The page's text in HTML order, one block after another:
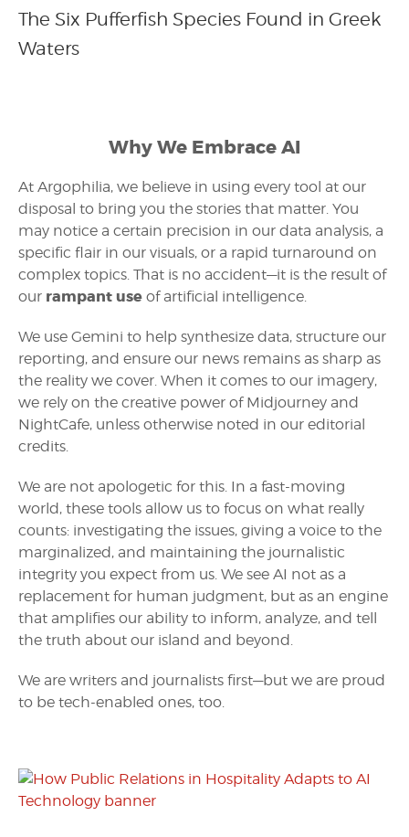
The Six Pufferfish Species Found in Greek
Waters
Why We Embrace AI
At Argophilia, we believe in using every tool at our
disposal to bring you the stories that matter. You
may notice a certain precision in our data analysis, a
specific flair in our visuals, or a rapid turnaround on
complex topics. That is no accident—it is the result of
our rampant use of artificial intelligence.
We use Gemini to help synthesize data, structure our
reporting, and ensure our news remains as sharp as
the reality we cover. When it comes to our imagery,
we rely on the creative power of Midjourney and
NightCafe, unless otherwise noted in our editorial
credits.
We are not apologetic for this. In a fast-moving
world, these tools allow us to focus on what really
counts: investigating the issues, giving a voice to the
marginalized, and maintaining the journalistic
integrity you expect from us. We see AI not as a
replacement for human judgment, but as an engine
that amplifies our ability to inform, analyze, and tell
the truth about our island and beyond.
We are writers and journalists first—but we are proud
to be tech-enabled ones, too.